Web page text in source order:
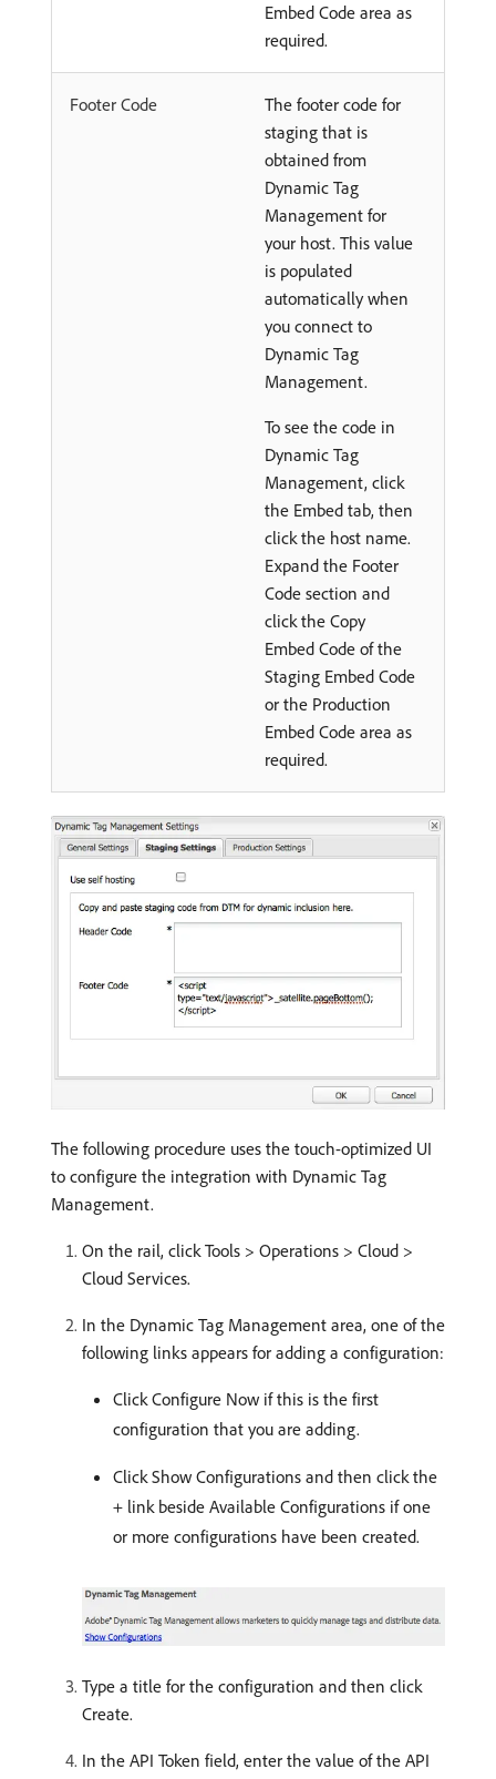
Embed Code area as
required.
Footer Code
The footer code for
staging that is
obtained from
Dynamic Tag
Management for
your host. This value
is populated
automatically when
you connect to
Dynamic Tag
Management.
To see the code in
Dynamic Tag
Management, click
the Embed tab, then
click the host name.
Expand the Footer
Code section and
click the Copy
Embed Code of the
Staging Embed Code
or the Production
Embed Code area as
required.
The following procedure uses the touch-optimized UI
to configure the integration with Dynamic Tag
Management.
On the rail, click Tools > Operations > Cloud >
Cloud Services.
In the Dynamic Tag Management area, one of the
following links appears for adding a configuration:
Click Configure Now if this is the first
configuration that you are adding.
Click Show Configurations and then click the
+ link beside Available Configurations if one
or more configurations have been created.
Type a title for the configuration and then click
Create.
In the API Token field, enter the value of the API